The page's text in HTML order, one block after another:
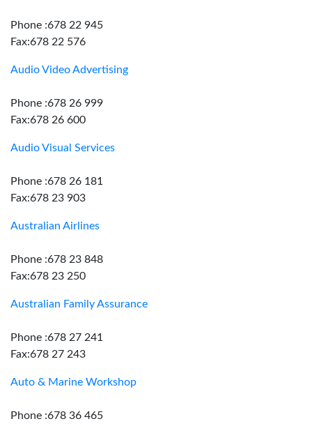
Phone :678 22 945
Fax:678 22 576
Audio Video Advertising
Phone :678 26 999
Fax:678 26 600
Audio Visual Services
Phone :678 26 181
Fax:678 23 903
Australian Airlines
Phone :678 23 848
Fax:678 23 250
Australian Family Assurance
Phone :678 27 241
Fax:678 27 243
Auto & Marine Workshop
Phone :678 36 465